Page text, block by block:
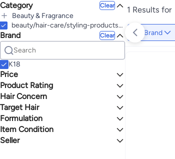
Category Clear
Beauty & Fragrance
All Beauty & Fragrance
Hair Care
All Hair Care
Shampoos & Conditioners
All Shampoos & Conditioners
Shampoos
Conditioners
Dry Shampoo
Hair & Scalp Treatments
All Hair & Scalp Treatments
Leave-In Treatment
Oil & Serums
Styling Products
All Styling Products
Heat Protectant
Volume & Texture
beauty/hair-care/styling-products-17991/volume-and-texture
Brand Clear
K18
Price
TO GO
Product Rating
0 Stars or more
1.1 4.2
Hair Concern
Frizzy
Target Hair
All Hair Types
Formulation
Spray
Item Condition
New
Seller
1 Results for
Brand